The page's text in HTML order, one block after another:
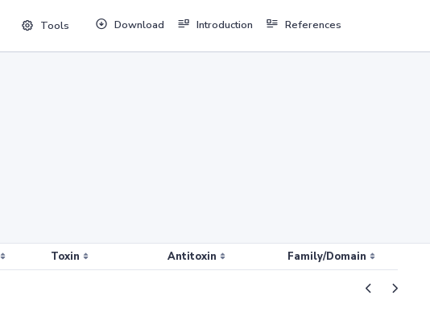
Tools Download Introduction References
Toxin Antitoxin Family/Domain